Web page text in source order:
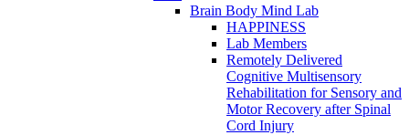
Brain Body Mind Lab
HAPPINESS
Lab Members
Remotely Delivered
Cognitive Multisensory
Rehabilitation for Sensory and
Motor Recovery after Spinal
Cord Injury